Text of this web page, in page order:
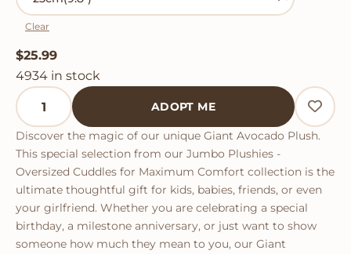
Clear
$25.99
4934 in stock
Giant Avocado Plush quantity
ADOPT ME
Discover the magic of our unique Giant Avocado Plush.
This special selection from our Jumbo Plushies -
Oversized Cuddles for Maximum Comfort collection is the
ultimate thoughtful gift for kids, babies, friends, or even
your girlfriend. Whether you are celebrating a special
birthday, a milestone anniversary, or just want to show
someone how much they mean to you, our Giant